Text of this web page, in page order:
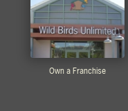
Own a Franchise